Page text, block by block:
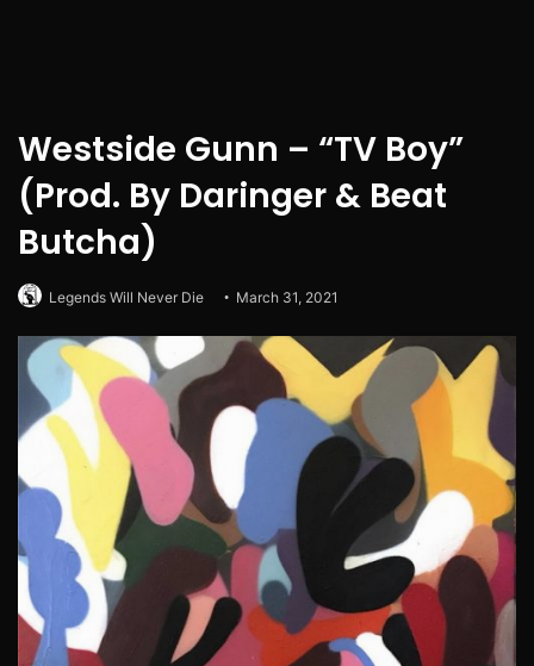
Westside Gunn – “TV Boy”
(Prod. By Daringer & Beat
Butcha)
Legends Will Never Die March 31, 2021